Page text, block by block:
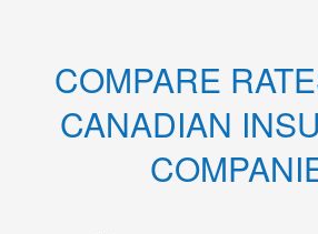
COMPARE
CANADIAN